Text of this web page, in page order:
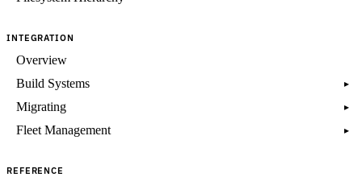
INTEGRATION
Overview
Build Systems
▸
Migrating ▸
Fleet Management ▸
REFERENCE